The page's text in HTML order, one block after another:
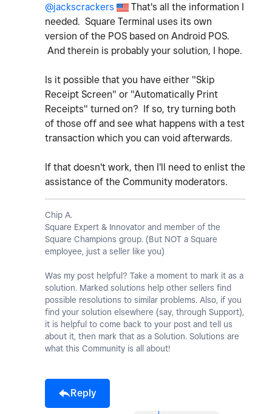
@jackscrackers
That's all the information I
needed. Square Terminal uses its own
version of the POS based on Android POS.
And therein is probably your solution, I hope.
Is it possible that you have either "Skip
Receipt Screen" or "Automatically Print
Receipts" turned on? If so, try turning both
of those off and see what happens with a test
transaction which you can void afterwards.
If that doesn't work, then I'll need to enlist the
assistance of the Community moderators.
Chip A.
Square Expert & Innovator and member of the
Square Champions group. (But NOT a Square
employee, just a seller like you)
Was my post helpful? Take a moment to mark it as a
solution. Marked solutions help other sellers find
possible resolutions to similar problems. Also, if you
find your solution elsewhere (say, through Support),
it is helpful to come back to your post and tell us
about it, then mark that as a Solution. Solutions are
what this Community is all about!
Reply